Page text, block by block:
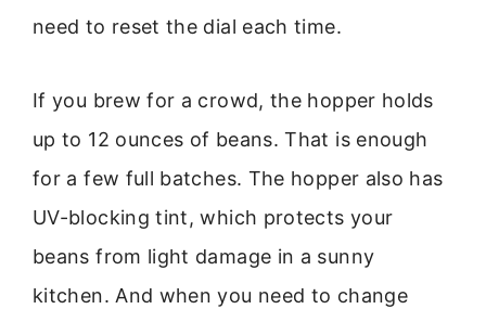
need to reset the dial each time.
If you brew for a crowd, the hopper holds
up to 12 ounces of beans. That is enough
for a few full batches. The hopper also has
UV-blocking tint, which protects your
beans from light damage in a sunny
kitchen. And when you need to change